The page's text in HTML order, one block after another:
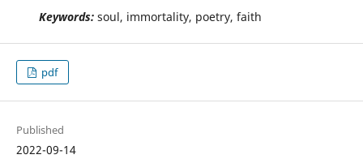
Keywords: soul, immortality, poetry, faith
pdf
Published
2022-09-14